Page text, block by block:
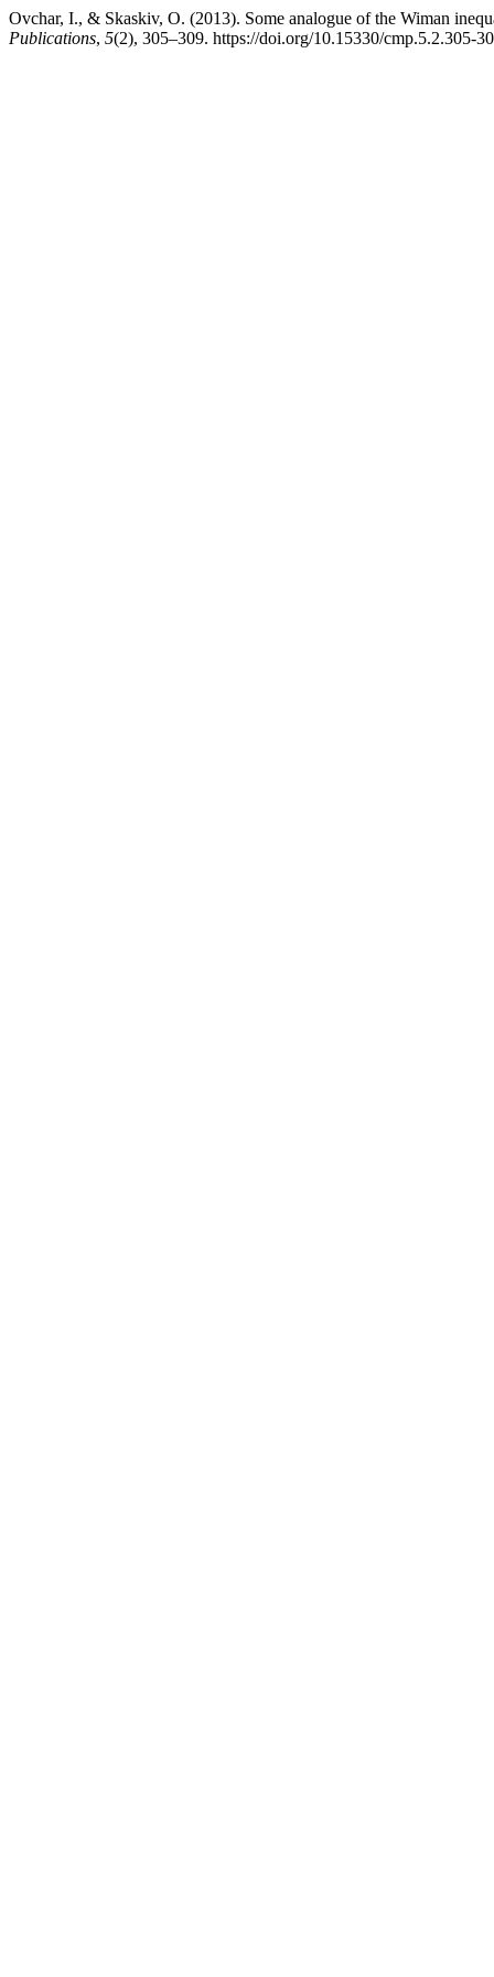
Ovchar, I., & Skaskiv, O. (2013). Some analogue of the Wiman
Publications, 5(2), 305–309. https://doi.org/10.15330/cmp.5.2.305-